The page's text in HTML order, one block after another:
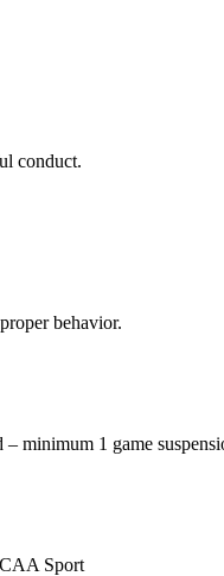
conduct.
behavior.
1 game
Sport